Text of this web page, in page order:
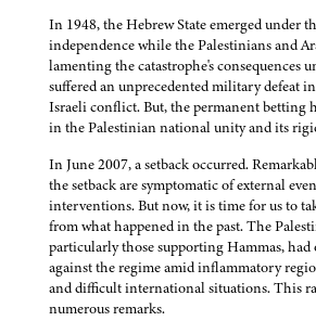
In 1948, the Hebrew State emerged under
independence while the Palestinians and
lamenting the catastrophe's consequences
suffered an unprecedented military defeat
Israeli conflict. But, the permanent betting
in the Palestinian national unity and its
In June 2007, a setback occurred.
the setback are symptomatic of external
interventions. But now, it is time for us to
from what happened in the past. The
particularly those supporting Hammas, had
against the regime amid inflammatory
and difficult international situations. This
numerous remarks.